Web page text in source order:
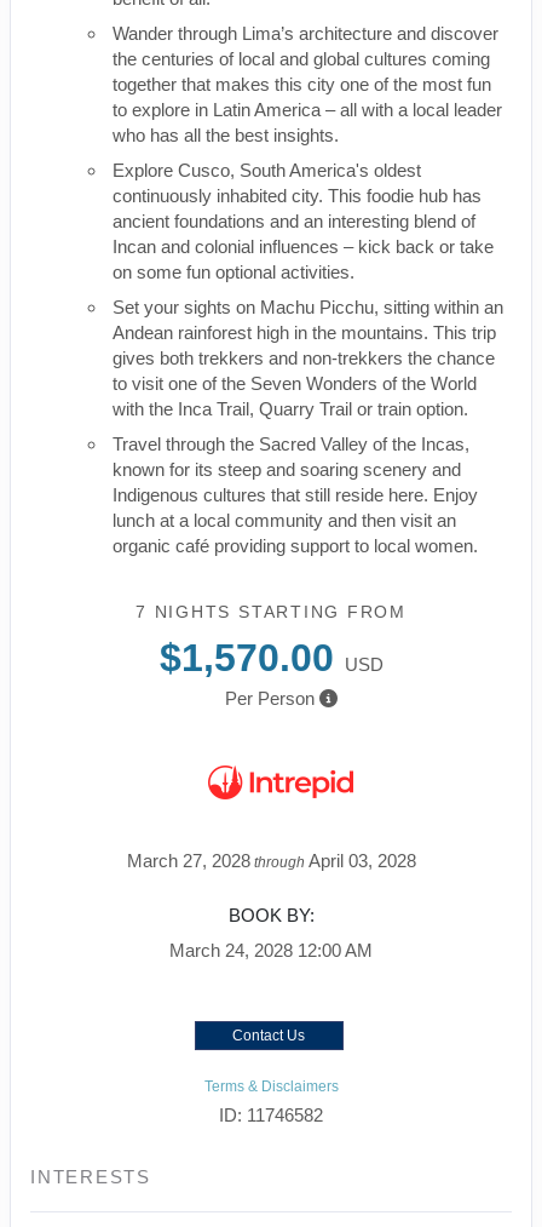
Wander through Lima’s architecture and discover
the centuries of local and global cultures coming
together that makes this city one of the most fun
to explore in Latin America – all with a local leader
who has all the best insights.
Explore Cusco, South America's oldest
continuously inhabited city. This foodie hub has
ancient foundations and an interesting blend of
Incan and colonial influences – kick back or take
on some fun optional activities.
Set your sights on Machu Picchu, sitting within an
Andean rainforest high in the mountains. This trip
gives both trekkers and non-trekkers the chance
to visit one of the Seven Wonders of the World
with the Inca Trail, Quarry Trail or train option.
Travel through the Sacred Valley of the Incas,
known for its steep and soaring scenery and
Indigenous cultures that still reside here. Enjoy
lunch at a local community and then visit an
organic café providing support to local women.
7 NIGHTS STARTING FROM
$1,570.00
USD
Per Person
March 27, 2028through April 03, 2028
BOOK BY:
March 24, 2028 12:00 AM
Contact Us
Terms & Disclaimers
ID: 11746582
INTERESTS